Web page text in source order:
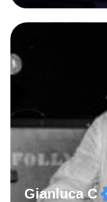
80 music albums
Asia.I have
Production from
PhD student in
Music.My
language and
Gianluca C